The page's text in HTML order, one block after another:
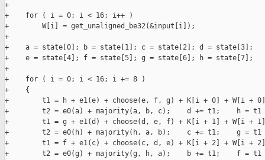
+
+    for ( i = 0; i < 16; i++ )
+        W[i] = get_unaligned_be32(&input[i]);
+
+    a = state[0]; b = state[1]; c = state[2]; d = state[3];
+    e = state[4]; f = state[5]; g = state[6]; h = state[7];
+
+    for ( i = 0; i < 16; i += 8 )
+    {
+        t1 = h + e1(e) + choose(e, f, g) + K[i + 0] + W[i +
+        t2 = e0(a) + majority(a, b, c);    d += t1;    h = t1
+        t1 = g + e1(d) + choose(d, e, f) + K[i + 1] + W[i +
+        t2 = e0(h) + majority(h, a, b);    c += t1;    g = t1
+        t1 = f + e1(c) + choose(c, d, e) + K[i + 2] + W[i +
+        t2 = e0(g) + majority(g, h, a);    b += t1;    f = t1